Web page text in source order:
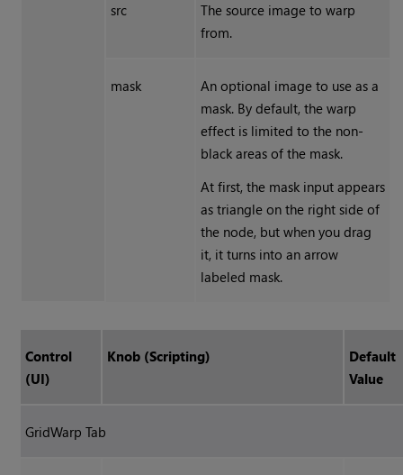
src
The source image to warp
from.
mask
An optional image to use as a
mask. By default, the warp
effect is limited to the non-
black areas of the mask.
At first, the mask input appears
as triangle on the right side of
the node, but when you drag
it, it turns into an arrow
labeled mask.
Control
(UI)
Knob (Scripting)
Default
Value
GridWarp Tab